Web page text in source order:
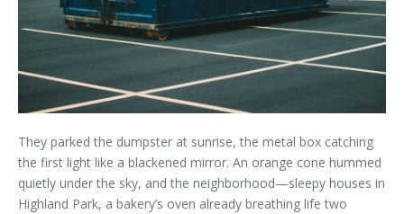
They parked the dumpster at sunrise, the metal box catching
the first light like a blackened mirror. An orange cone hummed
quietly under the sky, and the neighborhood—sleepy houses in
Highland Park, a bakery’s oven already breathing life two